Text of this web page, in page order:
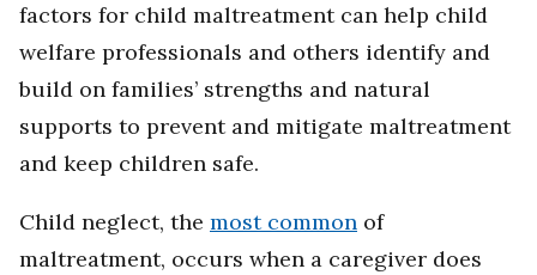
factors for child maltreatment can help child
welfare professionals and others identify and
build on families’ strengths and natural
supports to prevent and mitigate maltreatment
and keep children safe.
Child neglect, the most common of
maltreatment, occurs when a caregiver does